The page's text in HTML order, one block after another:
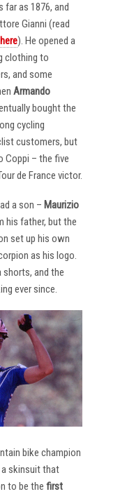
far as 1876, and
Gianni (read
here). He opened a
clothing to
and some
Armando
bought the
cycling
customers, but
Coppi – the five
de France victor.
a son – Maurizio
his father, but the
set up his own
as his logo.
shorts, and the
ever since.
bike champion
a skinsuit that
to be the first